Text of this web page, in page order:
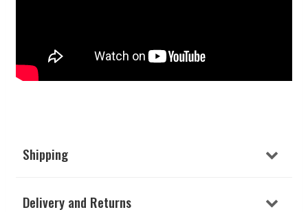
Shipping
Delivery and Returns